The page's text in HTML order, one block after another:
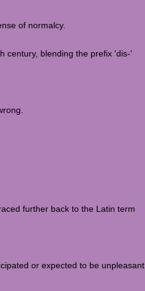
of normalcy.
century, blending the prefix 'dis-'
further back to the Latin term
or expected to be unpleasant